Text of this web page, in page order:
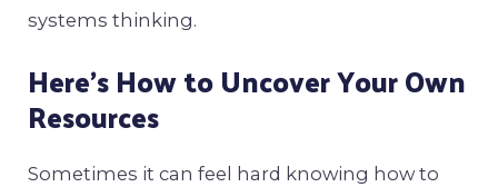
systems thinking.
Here’s How to Uncover Your Own
Resources
Sometimes it can feel hard knowing how to